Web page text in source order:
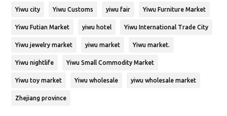
Yiwu city Yiwu Customs yiwu fair Yiwu Furniture Market
Yiwu Futian Market yiwu hotel Yiwu International Trade City
Yiwu jewelry market yiwu market Yiwu market.
Yiwu nightlife Yiwu Small Commodity Market
Yiwu toy market Yiwu wholesale yiwu wholesale market
Zhejiang province